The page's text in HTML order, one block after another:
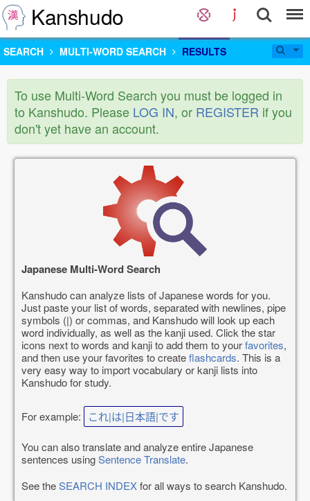
Kanshudo
SEARCH MULTI-WORD SEARCH RESULTS
To use Multi-Word Search you must be logged in
to Kanshudo. Please LOG IN, or REGISTER if you
don't yet have an account.
Japanese Multi-Word Search
Kanshudo can analyze lists of Japanese words for you.
Just paste your list of words, separated with newlines, pipe
symbols (|) or commas, and Kanshudo will look up each
word individually, as well as the kanji used. Click the star
icons next to words and kanji to add them to yourfavorites,
and then use your favorites to createflashcards. This is a
very easy way to import vocabulary or kanji lists into
Kanshudo for study.
For example: これ|は|日本語|です
You can also translate and analyze entire Japanese
sentences usingSentence Translate.
See theSEARCH INDEXfor all ways to search Kanshudo.